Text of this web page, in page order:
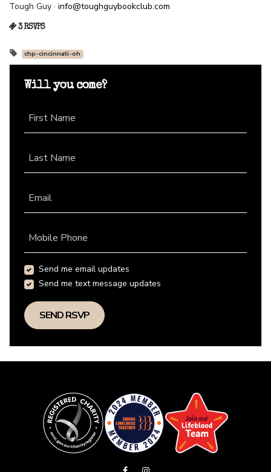
Tough Guy · info@toughguybookclub.com
3 RSVPS
chp-cincinnati-oh
Will you come?
First Name
Last Name
Email
Mobile Phone
Send me email updates
Send me text message updates